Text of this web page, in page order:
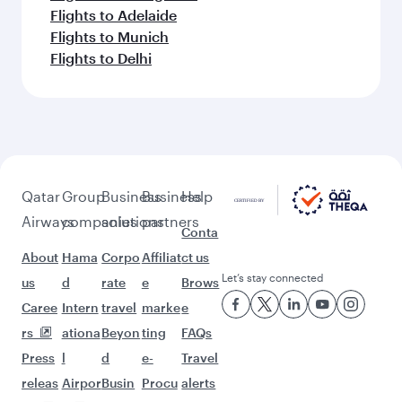
Flights to Adelaide
Flights to Munich
Flights to Delhi
Qatar
Airways
About
us
Caree
rs
Press
releas
Group
companies
Hama
d
Intern
ationa
l
Airpor
Business
solutions
Corpo
rate
travel
Beyon
d
Busin
Business
partners
Affiliat
e
marke
ting
e-
Procu
Help
Conta
ct us
Brows
e
FAQs
Travel
alerts
Let’s stay connected